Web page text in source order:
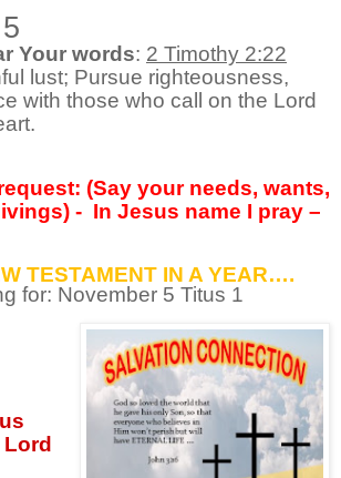
Your words: 2 Timothy 2:22
lust; Pursue righteousness,
with those who call on the Lord
(Say your needs, wants,
- In Jesus name I pray –
TESTAMENT IN A YEAR….
for: November 5 Titus 1
Lord